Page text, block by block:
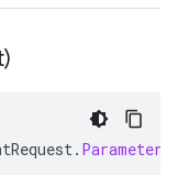
. Parameters